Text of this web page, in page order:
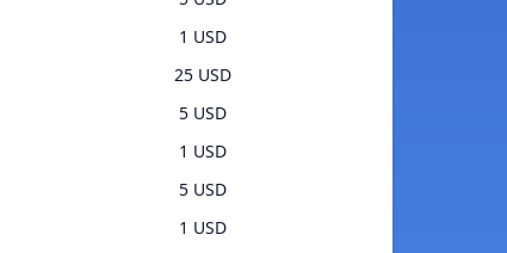
1 USD
25 USD
5 USD
1 USD
5 USD
1 USD